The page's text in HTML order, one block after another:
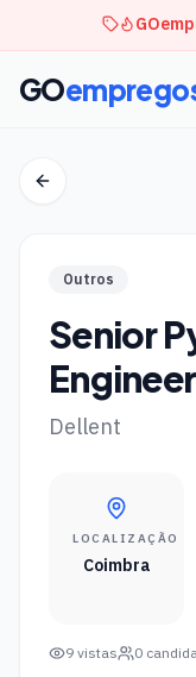
GO
Outros
Senior
Dellent
LOCALIZAÇÃO
Coimbra
9 vistas 0